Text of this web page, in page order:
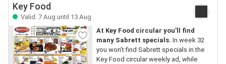
Key Food
Valid: 7 Aug until 13 Aug
At Key Food circular you’ll find
many Sabrett specials. In week 32
you won’t find Sabrett specials in the
Key Food circular weekly ad, while